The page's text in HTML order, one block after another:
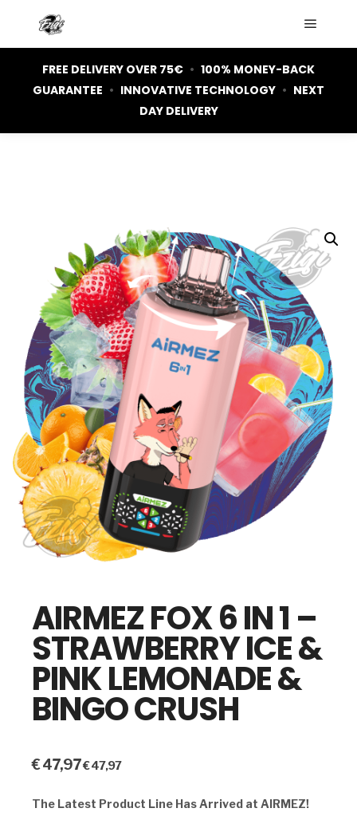
FREE DELIVERY OVER 75€ • 100% MONEY-BACK
GUARANTEE • INNOVATIVE TECHNOLOGY • NEXT
DAY DELIVERY
AIRMEZ FOX 6 IN 1 –
STRAWBERRY ICE &
PINK LEMONADE &
BINGO CRUSH
€47,97€47,97
The Latest Product Line Has Arrived at AIRMEZ!